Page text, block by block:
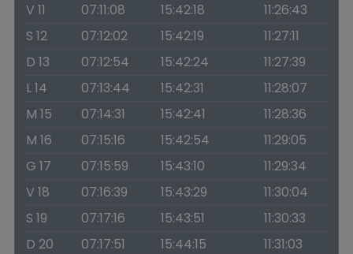
V 11
07:11:08 15:42:18
11:26:43
S 12
07:12:02 15:42:19
11:27:11
D 13
07:12:54 15:42:24
11:27:39
L 14
07:13:44 15:42:31
11:28:07
M 15
07:14:31 15:42:41
11:28:36
M 16
07:15:16 15:42:54
11:29:05
G 17
07:15:59 15:43:10
11:29:34
V 18
07:16:39 15:43:29
11:30:04
S 19
07:17:16 15:43:51
11:30:33
D 20
07:17:51 15:44:15
11:31:03